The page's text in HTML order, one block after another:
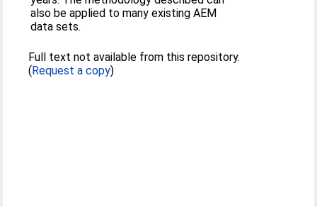
also be applied to many existing AEM
data sets.
Full text not available from this repository.
(Request a copy)